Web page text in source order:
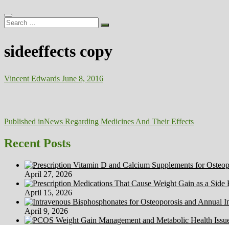
Search
…
sideeffects copy
Vincent Edwards June 8, 2016
Post
navigation
Published inNews Regarding Medicines And Their Effects
Recent Posts
April 27, 2026
April 15, 2026
April 9, 2026